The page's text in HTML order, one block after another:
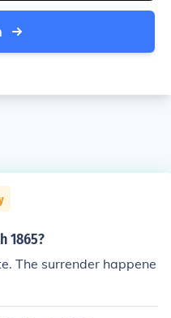
1865?
The surrender happene